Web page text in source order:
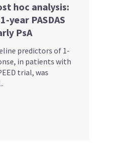
hoc analysis:
year PASDAS
PsA
predictors of 1-
in patients with
trial, was